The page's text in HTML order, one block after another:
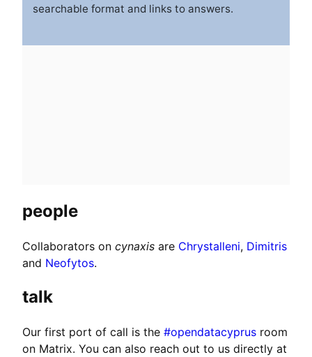
searchable format and links to answers.
people
Collaborators on cynaxis are Chrystalleni, Dimitris
and Neofytos.
talk
Our first port of call is the #opendatacyprus room
on Matrix. You can also reach out to us directly at